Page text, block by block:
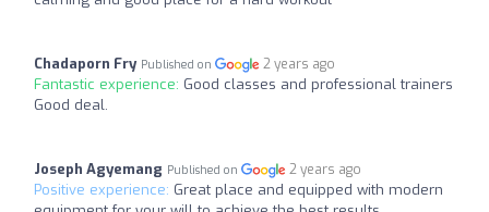
Chadaporn Fry Published on 2 years ago
Fantastic experience: Good classes and professional trainers
Good deal.
Joseph Agyemang Published on 2 years ago
Positive experience: Great place and equipped with modern